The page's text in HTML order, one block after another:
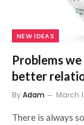
NEW IDEAS
Problems
better
ByAdam March
There is always